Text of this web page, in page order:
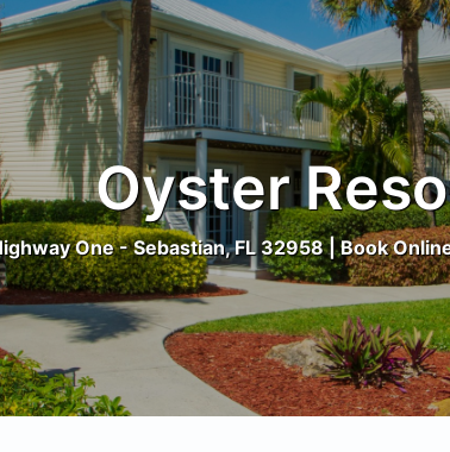
Oyster
One - Sebastian, FL 32958 | Book